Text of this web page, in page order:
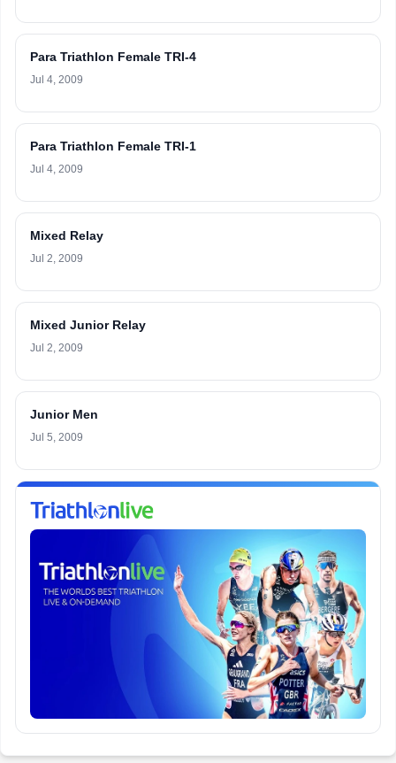
Para Triathlon Female TRI-4
Jul 4, 2009
Para Triathlon Female TRI-1
Jul 4, 2009
Mixed Relay
Jul 2, 2009
Mixed Junior Relay
Jul 2, 2009
Junior Men
Jul 5, 2009